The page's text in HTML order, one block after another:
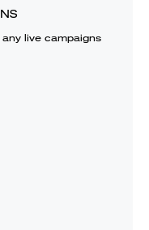
any live campaigns